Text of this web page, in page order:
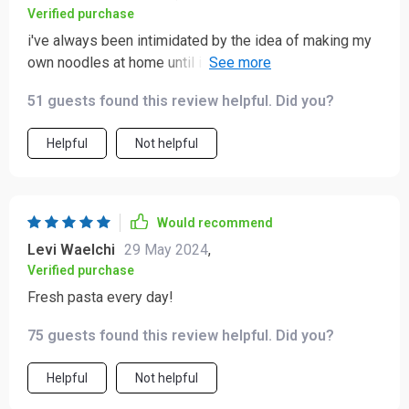
Verified purchase
i've always been intimidated by the idea of making my
own noodles at home until i got this nifty gadget. now
51 guests found this review helpful. Did you?
Helpful Not helpful
Would recommend
Levi Waelchi 29 May 2024,
Verified purchase
Fresh pasta every day!
75 guests found this review helpful. Did you?
Helpful Not helpful